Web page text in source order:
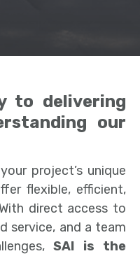
to delivering
our
project’s unique
flexible, efficient,
direct access to
service, and a team
SAI is the